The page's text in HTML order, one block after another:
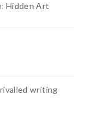
Hidden Art
writing